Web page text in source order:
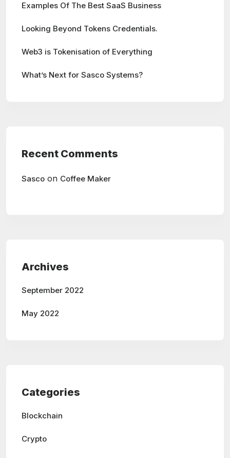
Examples Of The Best SaaS Business
Looking Beyond Tokens Credentials.
Web3 is Tokenisation of Everything
What’s Next for Sasco Systems?
Recent Comments
Sasco on Coffee Maker
Archives
September 2022
May 2022
Categories
Blockchain
Crypto